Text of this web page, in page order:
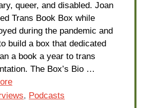
queer, and disabled. Joan
Trans Book Box while
during the pandemic and
build a box that dedicated
a book a year to trans
The Box’s Bio …
, Podcasts